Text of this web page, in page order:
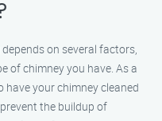
on several factors,
of chimney you have. As a
have your chimney cleaned
the buildup of